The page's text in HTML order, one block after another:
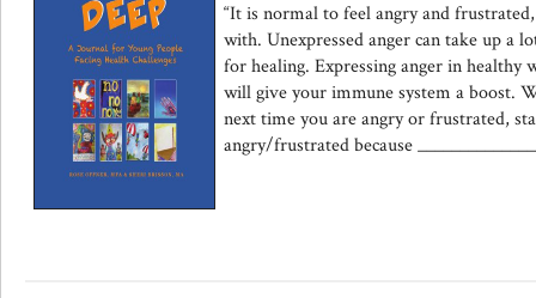
“It is normal to feel angry and
with. Unexpressed anger can take up a
for healing. Expressing anger in healthy
will give your immune system a boost.
next time you are angry or frustrated,
angry/frustrated because